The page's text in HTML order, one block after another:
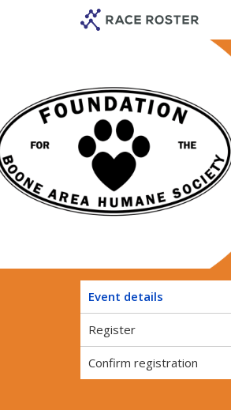
Event details
Register
Confirm registration